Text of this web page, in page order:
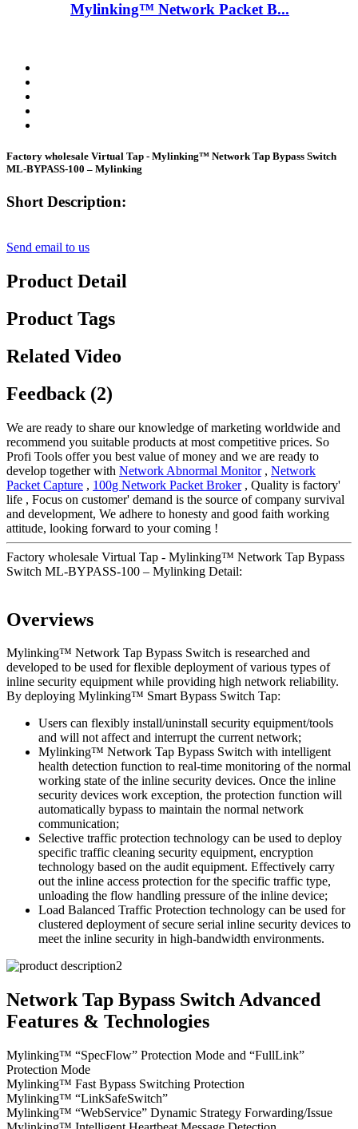
Mylinking™ Network Packet B...
Factory wholesale Virtual Tap - Mylinking™ Network Tap Bypass Switch
ML-BYPASS-100 – Mylinking
Short Description:
Send email to us
Product Detail
Product Tags
Related Video
Feedback (2)
We are ready to share our knowledge of marketing worldwide and
recommend you suitable products at most competitive prices. So
Profi Tools offer you best value of money and we are ready to
develop together with Network Abnormal Monitor, Network
Packet Capture , 100g Network Packet Broker, Quality is factory'
life , Focus on customer' demand is the source of company survival
and development, We adhere to honesty and good faith working
attitude, looking forward to your coming !
Factory wholesale Virtual Tap - Mylinking™ Network Tap Bypass
Switch ML-BYPASS-100 – Mylinking Detail:
Overviews
Mylinking™ Network Tap Bypass Switch is researched and
developed to be used for flexible deployment of various types of
inline security equipment while providing high network reliability.
By deploying Mylinking™ Smart Bypass Switch Tap:
Users can flexibly install/uninstall security equipment/tools
and will not affect and interrupt the current network;
Mylinking™ Network Tap Bypass Switch with intelligent
health detection function to real-time monitoring of the normal
working state of the inline security devices. Once the inline
security devices work exception, the protection function will
automatically bypass to maintain the normal network
communication;
Selective traffic protection technology can be used to deploy
specific traffic cleaning security equipment, encryption
technology based on the audit equipment. Effectively carry
out the inline access protection for the specific traffic type,
unloading the flow handling pressure of the inline device;
Load Balanced Traffic Protection technology can be used for
clustered deployment of secure serial inline security devices to
meet the inline security in high-bandwidth environments.
Network Tap Bypass Switch Advanced
Features & Technologies
Mylinking™ “SpecFlow” Protection Mode and “FullLink”
Protection Mode
Mylinking™ Fast Bypass Switching Protection
Mylinking™ “LinkSafeSwitch”
Mylinking™ “WebService” Dynamic Strategy Forwarding/Issue